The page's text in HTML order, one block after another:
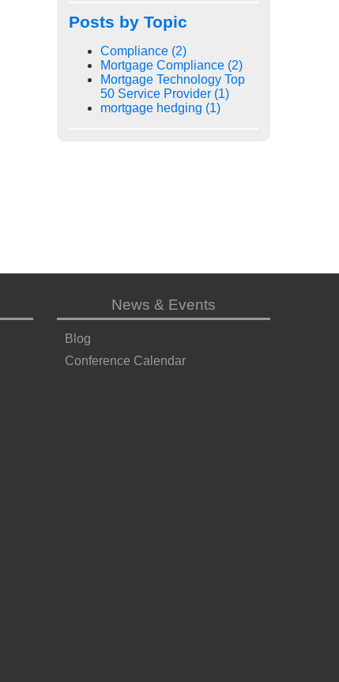
Posts by Topic
Compliance (2)
Mortgage Compliance (2)
Mortgage Technology Top
50 Service Provider (1)
mortgage hedging (1)
News & Events
Blog
Conference Calendar